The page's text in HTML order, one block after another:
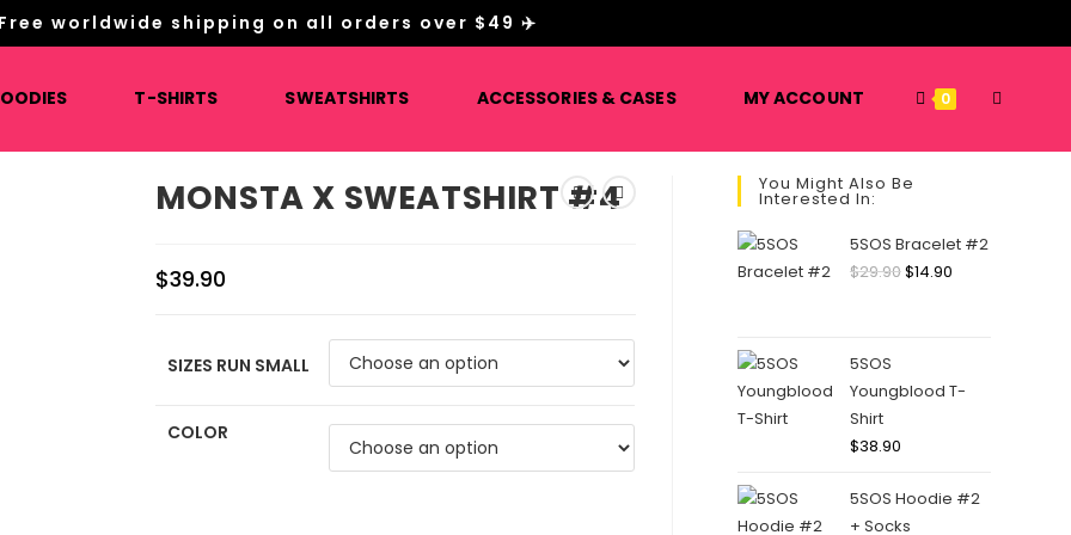
Free worldwide shipping on all orders over $49 ✈️
T-SHIRTS SWEATSHIRTS ACCESSORIES & CASES MY ACCOUNT 0 TOGGLE
MONSTA X SWEATSHIRT #4
$39.90
SIZES RUN SMALL
COLOR
You Might Also Be
Interested In:
5SOS Bracelet #2
$29.90Original
$14.90Current
5SOS
Youngblood T-
Shirt
$38.90
5SOS Hoodie #2
+ Socks